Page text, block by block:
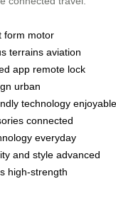
form motor
terrains aviation
app remote lock
urban
technology enjoyable
connected
everyday
and style advanced
high-strength